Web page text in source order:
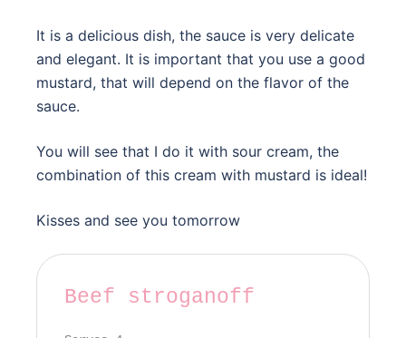
It is a delicious dish, the sauce is very delicate
and elegant. It is important that you use a good
mustard, that will depend on the flavor of the
sauce.
You will see that I do it with sour cream, the
combination of this cream with mustard is ideal!
Kisses and see you tomorrow
Beef stroganoff